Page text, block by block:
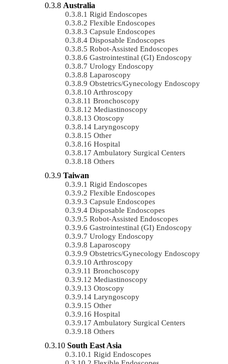
Australia
Rigid Endoscopes
Flexible Endoscopes
Capsule Endoscopes
Disposable Endoscopes
Robot-Assisted Endoscopes
Gastrointestinal (GI) Endoscopy
Urology Endoscopy
Laparoscopy
Obstetrics/gynecology Endoscopy
Arthroscopy
Bronchoscopy
Mediastinoscopy
Otoscopy
Laryngoscopy
Other
Hospital
Ambulatory Surgical Centers
Others
Taiwan
Rigid Endoscopes
Flexible Endoscopes
Capsule Endoscopes
Disposable Endoscopes
Robot-Assisted Endoscopes
Gastrointestinal (GI) Endoscopy
Urology Endoscopy
Laparoscopy
Obstetrics/gynecology Endoscopy
Arthroscopy
Bronchoscopy
Mediastinoscopy
Otoscopy
Laryngoscopy
Other
Hospital
Ambulatory Surgical Centers
Others
South East Asia
Rigid Endoscopes